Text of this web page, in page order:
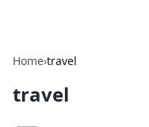
Home›travel
travel